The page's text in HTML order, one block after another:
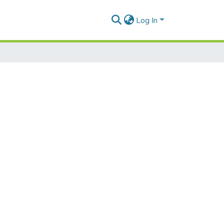
Log In